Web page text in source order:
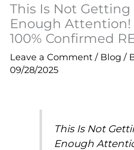
This Is Not Getting
Enough Attention!
100% Confirmed
Leave a Comment / Blog /
09/28/2025
This Is Not
Enough